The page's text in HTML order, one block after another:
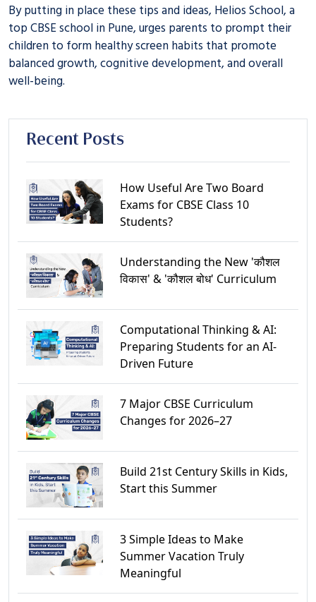
By putting in place these tips and ideas, Helios School, a
topCBSE school in Pune, urges parents to prompt their
children to form healthy screen habits that promote
balanced growth, cognitive development, and overall
well-being.
Recent Posts
How Useful Are Two Board
Exams for CBSE Class 10
Students?
Understanding the New 'कौशल
विकास' & 'कौशल बोध' Curriculum
Computational Thinking & AI:
Preparing Students for an AI-
Driven Future
7 Major CBSE Curriculum
Changes for 2026–27
Build 21st Century Skills in Kids,
Start this Summer
3 Simple Ideas to Make
Summer Vacation Truly
Meaningful